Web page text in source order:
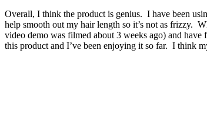
Overall, I think the product is genius. I have been
help smooth out my hair length so it’s not as frizzy.
video demo was filmed about 3 weeks ago) and
this product and I’ve been enjoying it so far. I think